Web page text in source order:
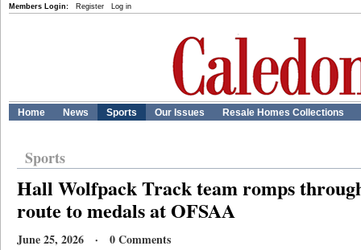
Members Login: Register Log in
Home News Sports Our Issues Resale Homes Collections
Sports
Hall Wolfpack Track team romps
route to medals at OFSAA
June 25, 2026 · 0 Comments